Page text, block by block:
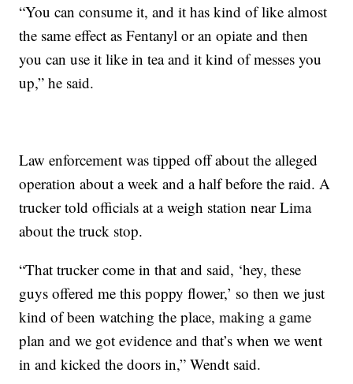
“You can consume it, and it has kind of like almost
the same effect as Fentanyl or an opiate and then
you can use it like in tea and it kind of messes you
up,” he said.
Law enforcement was tipped off about the alleged
operation about a week and a half before the raid. A
trucker told officials at a weigh station near Lima
about the truck stop.
“That trucker come in that and said, ‘hey, these
guys offered me this poppy flower,’ so then we just
kind of been watching the place, making a game
plan and we got evidence and that’s when we went
in and kicked the doors in,” Wendt said.